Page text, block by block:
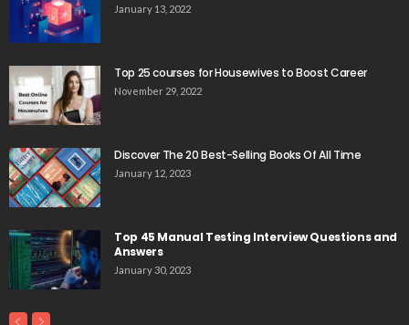
January 13, 2022
Top 25 courses for Housewives to Boost Career
November 29, 2022
Discover The 20 Best-Selling Books Of All Time
January 12, 2023
Top 45 Manual Testing Interview Questions and
Answers
January 30, 2023